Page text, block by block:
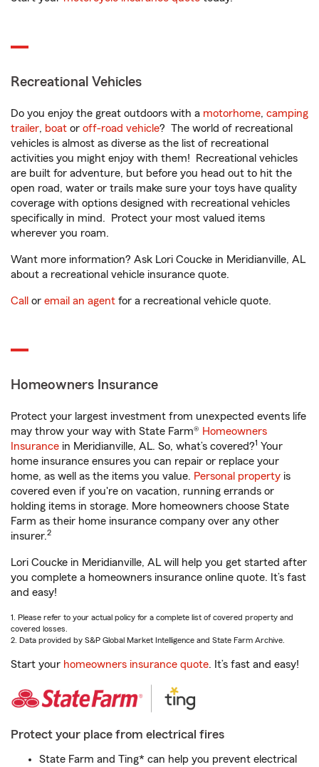
Recreational Vehicles
Do you enjoy the great outdoors with a motorhome, camping
trailer, boat or off-road vehicle? The world of recreational
vehicles is almost as diverse as the list of recreational
activities you might enjoy with them! Recreational vehicles
are built for adventure, but before you head out to hit the
open road, water or trails make sure your toys have quality
coverage with options designed with recreational vehicles
specifically in mind. Protect your most valued items
wherever you roam.
Want more information? Ask Lori Coucke in Meridianville, AL
about a recreational vehicle insurance quote.
Call or email an agent for a recreational vehicle quote.
Homeowners Insurance
Protect your largest investment from unexpected events life
may throw your way with State Farm® Homeowners
Insurance in Meridianville, AL. So, what’s covered?1 Your
home insurance ensures you can repair or replace your
home, as well as the items you value. Personal property is
covered even if you're on vacation, running errands or
holding items in storage. More homeowners choose State
Farm as their home insurance company over any other
insurer.2
Lori Coucke in Meridianville, AL will help you get started after
you complete a homeowners insurance online quote. It’s fast
and easy!
1. Please refer to your actual policy for a complete list of covered property and
covered losses.
2. Data provided by S&P Global Market Intelligence and State Farm Archive.
Start your homeowners insurance quote. It’s fast and easy!
Protect your place from electrical fires
State Farm and Ting* can help you prevent electrical